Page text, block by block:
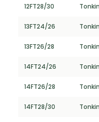
12FT28/30 Tonkin
13FT24/26 Tonkin
13FT26/28 Tonkin
14FT24/26 Tonkin
14FT26/28 Tonkin
14FT28/30 Tonkin